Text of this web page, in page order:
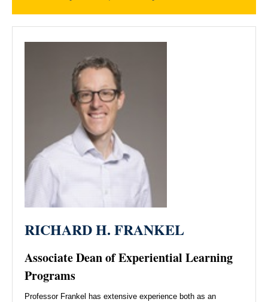
RICHARD H. FRANKEL
Associate Dean of Experiential Learning
Programs
Professor Frankel has extensive experience both as an